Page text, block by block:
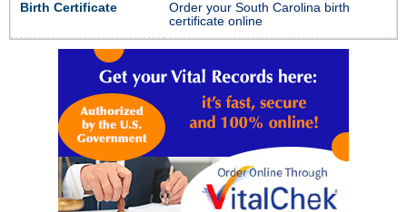
Birth Certificate
Order your South Carolina birth
certificate online